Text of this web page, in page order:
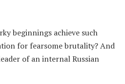
beginnings achieve such
for fearsome brutality? And
of an internal Russian